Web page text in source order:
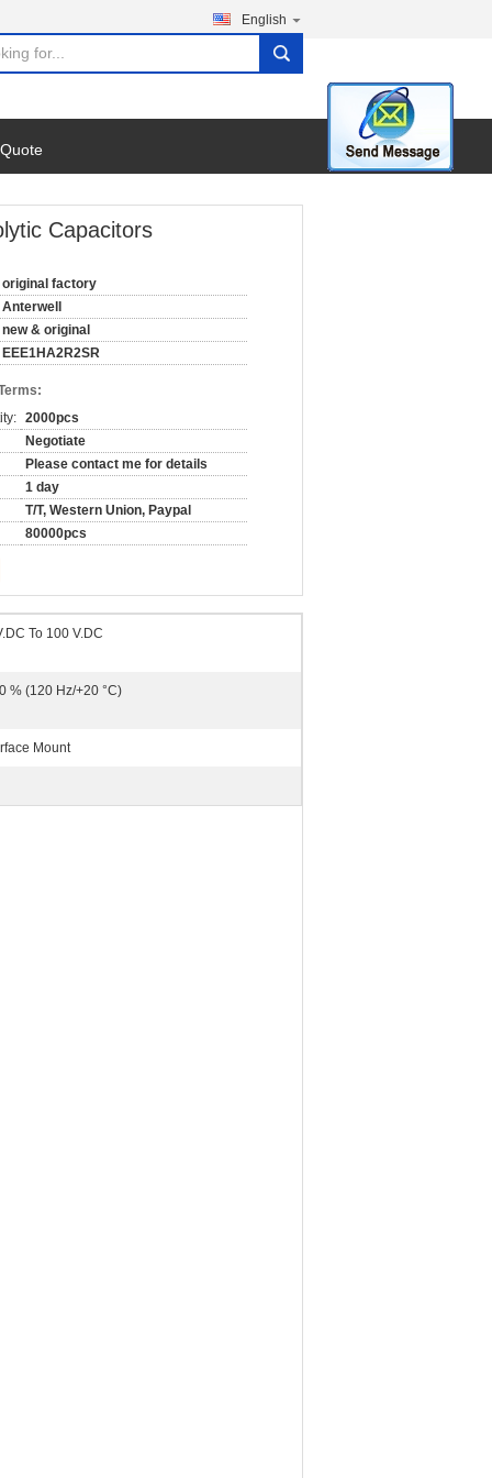
English
search
Capacitors
original factory
Anterwell
new & original
EEE1HA2R2SR
2000pcs
Negotiate
Please contact me for details
1 day
T/T, Western Union, Paypal
80000pcs
To 100 V.DC
% (120 Hz/+20 °C)
Mount